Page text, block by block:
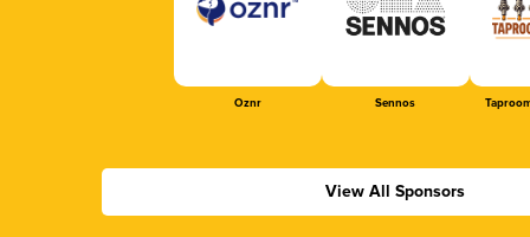
Oznr Sennos
View All Sponsors